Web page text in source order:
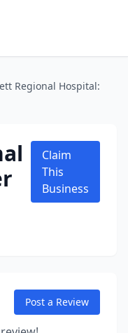
Regional Hospital:
Claim
This
Business
Post a Review